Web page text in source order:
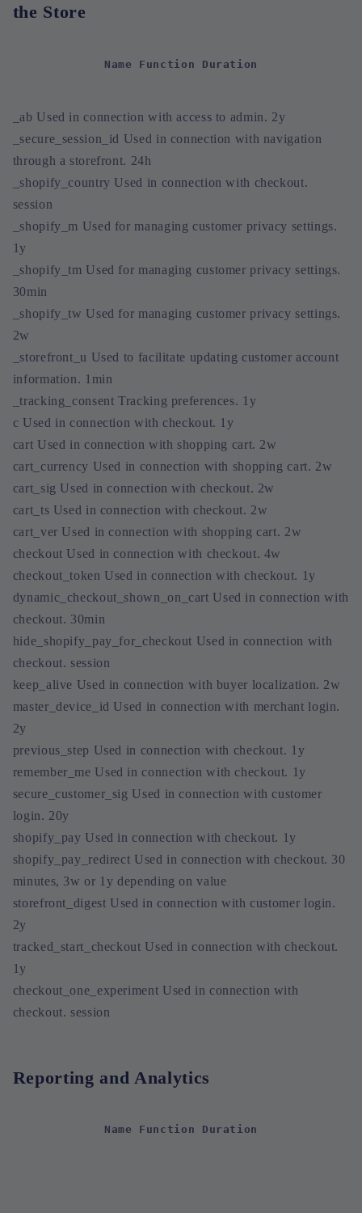
the Store
Name Function Duration
_ab Used in connection with access to admin. 2y
_secure_session_id Used in connection with navigation
through a storefront. 24h
_shopify_country Used in connection with checkout.
session
_shopify_m Used for managing customer privacy settings.
1y
_shopify_tm Used for managing customer privacy settings.
30min
_shopify_tw Used for managing customer privacy settings.
2w
_storefront_u Used to facilitate updating customer account
information. 1min
_tracking_consent Tracking preferences. 1y
c Used in connection with checkout. 1y
cart Used in connection with shopping cart. 2w
cart_currency Used in connection with shopping cart. 2w
cart_sig Used in connection with checkout. 2w
cart_ts Used in connection with checkout. 2w
cart_ver Used in connection with shopping cart. 2w
checkout Used in connection with checkout. 4w
checkout_token Used in connection with checkout. 1y
dynamic_checkout_shown_on_cart Used in connection with
checkout. 30min
hide_shopify_pay_for_checkout Used in connection with
checkout. session
keep_alive Used in connection with buyer localization. 2w
master_device_id Used in connection with merchant login.
2y
previous_step Used in connection with checkout. 1y
remember_me Used in connection with checkout. 1y
secure_customer_sig Used in connection with customer
login. 20y
shopify_pay Used in connection with checkout. 1y
shopify_pay_redirect Used in connection with checkout. 30
minutes, 3w or 1y depending on value
storefront_digest Used in connection with customer login.
2y
tracked_start_checkout Used in connection with checkout.
1y
checkout_one_experiment Used in connection with
checkout. session
Reporting and Analytics
Name Function Duration